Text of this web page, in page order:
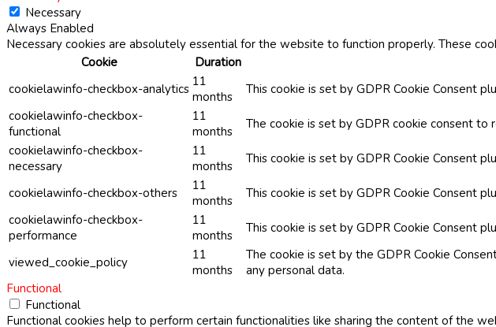
Necessary
Always Enabled
Necessary cookies are absolutely essential for the website to function properly. These
Cookie
Duration
cookielawinfo-checkbox-analytics 11
months
This cookie is set by GDPR Cookie Consent
cookielawinfo-checkbox-
functional
11
months
The cookie is set by GDPR cookie consent
cookielawinfo-checkbox-
necessary
11
months
This cookie is set by GDPR Cookie Consent
cookielawinfo-checkbox-others
11
months
This cookie is set by GDPR Cookie Consent
cookielawinfo-checkbox-
performance
11
months
This cookie is set by GDPR Cookie Consent
viewed_cookie_policy
11
months
The cookie is set by the GDPR Cookie
any personal data.
Functional
Functional
Functional cookies help to perform certain functionalities like sharing the content of the